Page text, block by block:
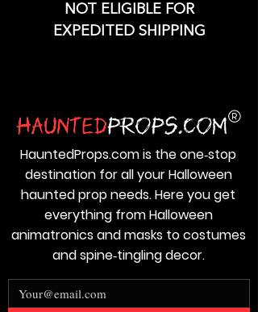
NOT ELIGIBLE FOR
EXPEDITED SHIPPING
HauntedProps.com is the one‑stop
destination for all your Halloween
haunted prop needs. Here you get
everything from Halloween
animatronics and masks to costumes
and spine‑tingling decor.